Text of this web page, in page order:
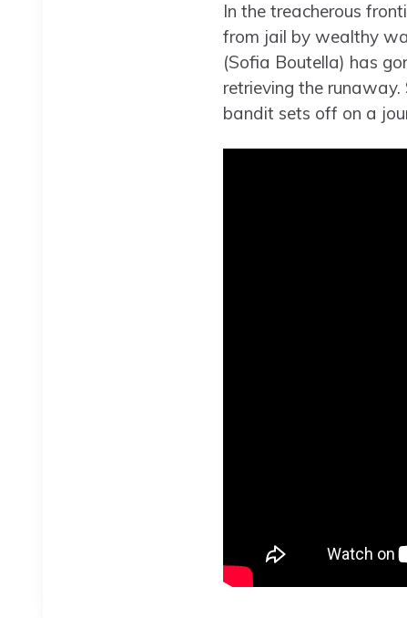
In the treacherous
from jail by wealthy
(Sofia Boutella) has
retrieving the
bandit sets off on a